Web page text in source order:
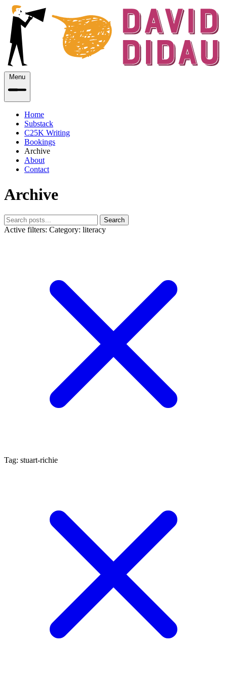
Menu
Home
Substack
C25K Writing
Bookings
Archive
About
Contact
Archive
Search
Active filters: Category: literacy
Tag: stuart-richie